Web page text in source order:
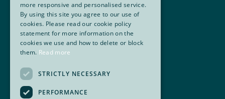
Contact Us
BC Golf Maps & Guides
FacebookTwitter
Super, Natural British Columbia 🍁 Canada
more responsive and personalised service.
By using this site you agree to our use of
cookies. Please read our cookie policy
statement for more information on the
cookies we use and how to delete or block
them. Read more
STRICTLY NECESSARY
PERFORMANCE